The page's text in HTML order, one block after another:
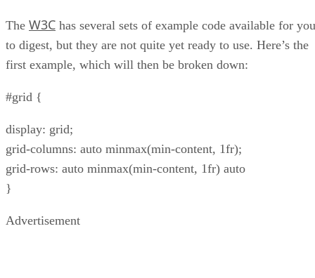
The W3C has several sets of example code available for you
to digest, but they are not quite yet ready to use. Here’s the
first example, which will then be broken down:
#grid {
display: grid;
grid-columns: auto minmax(min-content, 1fr);
grid-rows: auto minmax(min-content, 1fr) auto
}
Advertisement